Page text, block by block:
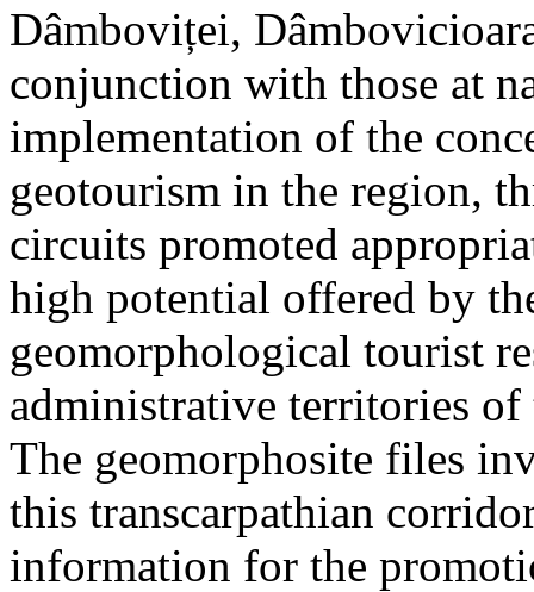
Dâmboviței,
conjunction with those at
implementation of the
geotourism in the region,
circuits promoted
high potential offered by
geomorphological tourist
administrative territories
The geomorphosite files
this transcarpathian
information for the